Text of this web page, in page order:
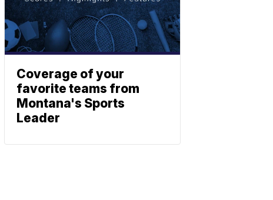
Coverage of your
favorite teams from
Montana's Sports
Leader